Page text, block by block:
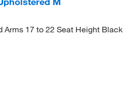
Arms 17 to 22 Seat Height Black